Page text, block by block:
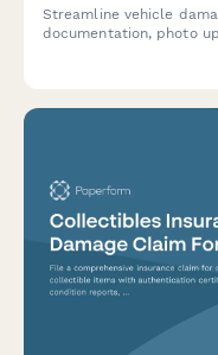
Streamline vehicle
documentation, photo